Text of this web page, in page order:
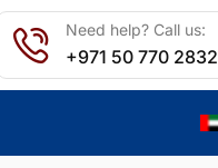
Need help? Call us:
+971 50 770 2832